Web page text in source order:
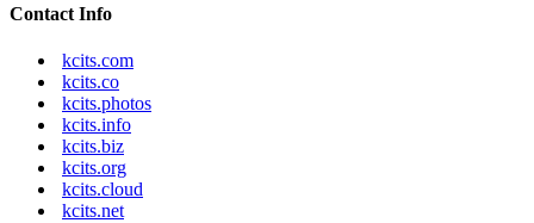
Contact Info
kcits.com
kcits.co
kcits.photos
kcits.info
kcits.biz
kcits.org
kcits.cloud
kcits.net